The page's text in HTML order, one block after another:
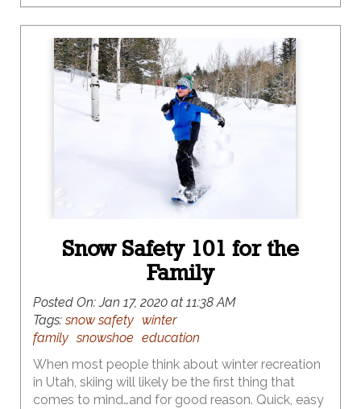
2002 Olympic venue; enjoy 200 miles of snow-
covered groomed trails; meet the cows on a
local dairy farm tour; take a snowmobile tour; go
ice fishing; go ice skating, shop along the streets
of a Swiss village; and then enjoy dinner at
locally-owned farm-to-table restaurant? Wow,
that’s a lot of options…way more than you can do
in one trip. And the best part is that this
destination is just a short drive (45 miles) from
Snow Safety 101 for the
Family
Posted On:Jan 17, 2020 at 11:38 AM
Tags:snow safety winter
family snowshoe education
When most people think about winter recreation
in Utah, skiing will likely be the first thing that
comes to mind…and for good reason. Quick, easy